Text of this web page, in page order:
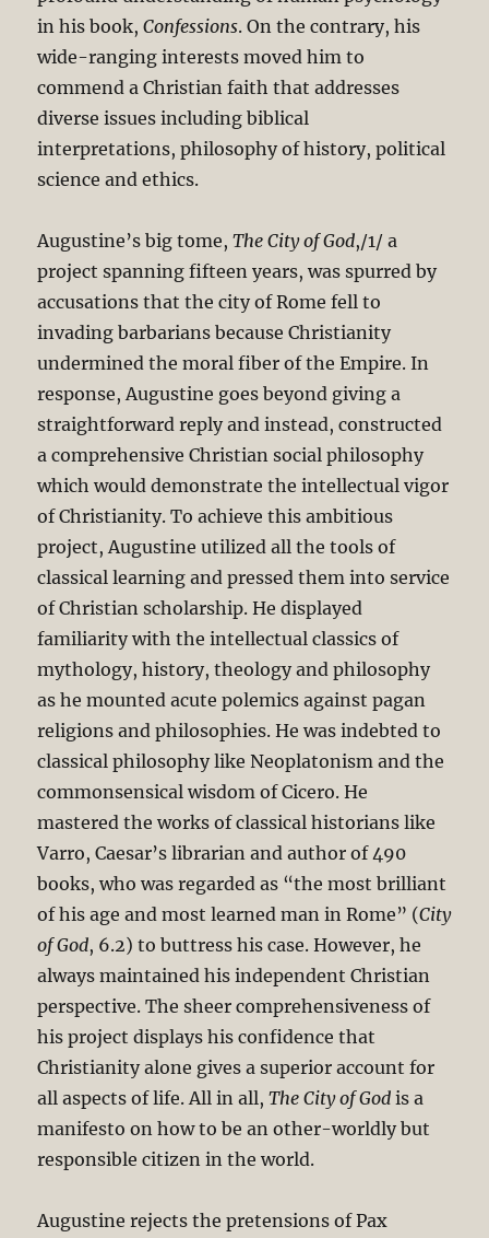
in his book,Confessions. On the contrary, his
wide-ranging interests moved him to
commend a Christian faith that addresses
diverse issues including biblical
interpretations, philosophy of history, political
science and ethics.
Augustine’s big tome,The City of God,/1/ a
project spanning fifteen years, was spurred by
accusations that the city of Rome fell to
invading barbarians because Christianity
undermined the moral fiber of the Empire. In
response, Augustine goes beyond giving a
straightforward reply and instead, constructed
a comprehensive Christian social philosophy
which would demonstrate the intellectual vigor
of Christianity. To achieve this ambitious
project, Augustine utilized all the tools of
classical learning and pressed them into service
of Christian scholarship. He displayed
familiarity with the intellectual classics of
mythology, history, theology and philosophy
as he mounted acute polemics against pagan
religions and philosophies. He was indebted to
classical philosophy like Neoplatonism and the
commonsensical wisdom of Cicero. He
mastered the works of classical historians like
Varro, Caesar’s librarian and author of 490
books, who was regarded as “the most brilliant
of his age and most learned man in Rome” (City
of God, 6.2) to buttress his case. However, he
always maintained his independent Christian
perspective. The sheer comprehensiveness of
his project displays his confidence that
Christianity alone gives a superior account for
all aspects of life. All in all,The City of God is a
manifesto on how to be an other-worldly but
responsible citizen in the world.
Augustine rejects the pretensions of Pax